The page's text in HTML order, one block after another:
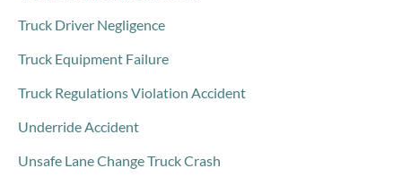
Truck Driver Negligence
Truck Equipment Failure
Truck Regulations Violation Accident
Underride Accident
Unsafe Lane Change Truck Crash